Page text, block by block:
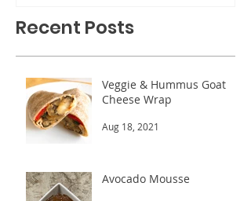
Recent Posts
Veggie & Hummus Goat
Cheese Wrap
Aug 18, 2021
Avocado Mousse